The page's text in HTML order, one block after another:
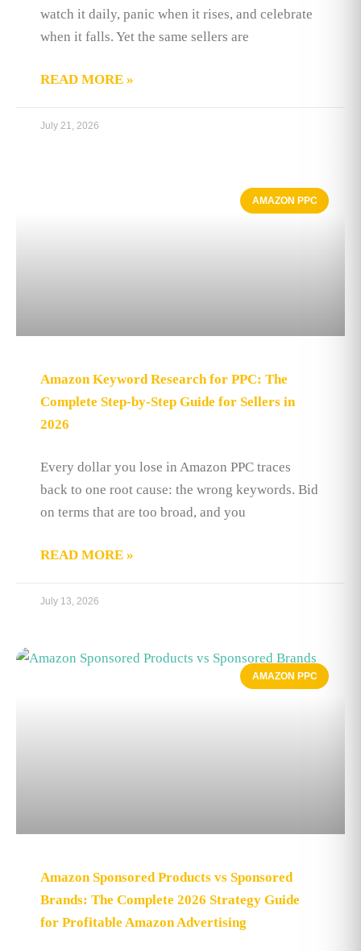
watch it daily, panic when it rises, and celebrate
when it falls. Yet the same sellers are
READ MORE »
July 21, 2026
AMAZON PPC
Amazon Keyword Research for PPC: The
Complete Step-by-Step Guide for Sellers in
2026
Every dollar you lose in Amazon PPC traces
back to one root cause: the wrong keywords. Bid
on terms that are too broad, and you
READ MORE »
July 13, 2026
AMAZON PPC
Amazon Sponsored Products vs Sponsored
Brands: The Complete 2026 Strategy Guide
for Profitable Amazon Advertising